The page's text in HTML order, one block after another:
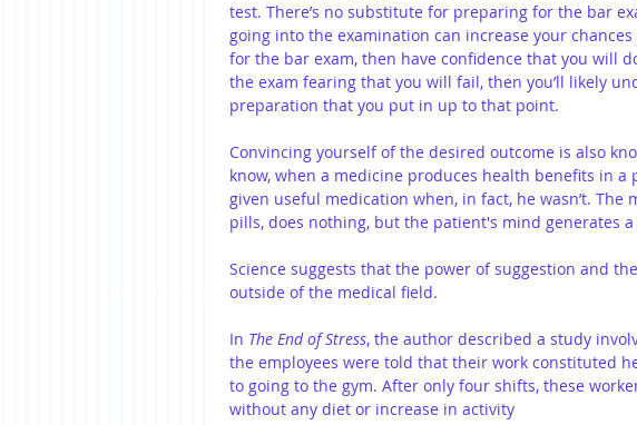
test. There’s no substitute for preparing for the bar
going into the examination can increase your
for the bar exam, then have confidence that you will
the exam fearing that you will fail, then you’ll likely
preparation that you put in up to that point.
Convincing yourself of the desired outcome is also
know, when a medicine produces health benefits in a
given useful medication when, in fact, he wasn’t.
pills, does nothing, but the patient's mind generates
Science suggests that the power of suggestion and
outside of the medical field.
In The End of Stress, the author described a study
the employees were told that their work constituted
to going to the gym. After only four shifts, these
without any diet or increase in activity